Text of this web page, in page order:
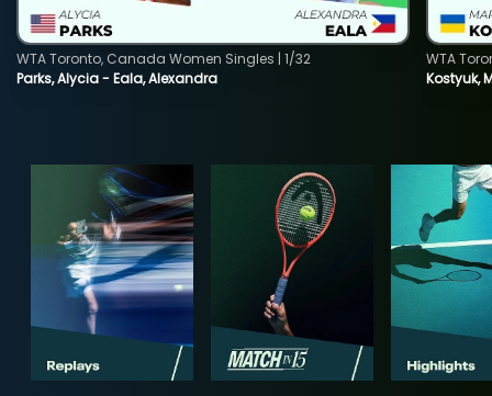
Parks, Alycia - Eala, Alexandra
WTA Toronto, Canada Women Singles | 1/32
Kostyuk,
WTA